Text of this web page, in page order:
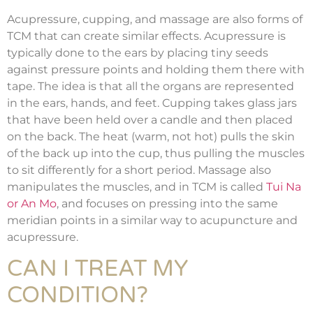
Acupressure, cupping, and massage are also forms of
TCM that can create similar effects. Acupressure is
typically done to the ears by placing tiny seeds
against pressure points and holding them there with
tape. The idea is that all the organs are represented
in the ears, hands, and feet. Cupping takes glass jars
that have been held over a candle and then placed
on the back. The heat (warm, not hot) pulls the skin
of the back up into the cup, thus pulling the muscles
to sit differently for a short period. Massage also
manipulates the muscles, and in TCM is called Tui Na
or An Mo, and focuses on pressing into the same
meridian points in a similar way to acupuncture and
acupressure.
CAN I TREAT MY
CONDITION?